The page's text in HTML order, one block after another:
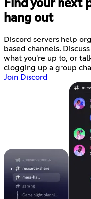
Find your next
hang out
Discord servers help
based channels.
what you're up to, or
clogging up a group
Join Discord